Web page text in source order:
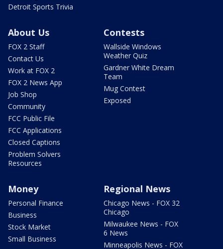
Detroit Sports Trivia
About Us
FOX 2 Staff
Contact Us
Work at FOX 2
FOX 2 News App
Job Shop
Community
FCC Public File
FCC Applications
Closed Captions
Problem Solvers
Resources
Contests
Wallside Windows
Weather Quiz
Gardner White Dream
Team
Mug Contest
Exposed
Money
Personal Finance
Business
Stock Market
Small Business
Regional News
Chicago News - FOX 32
Chicago
Milwaukee News - FOX
6 News
Minneapolis News - FOX